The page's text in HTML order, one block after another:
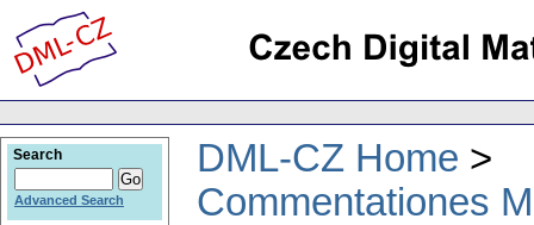
DML-CZ Home
Commentationes
Search
Advanced Search